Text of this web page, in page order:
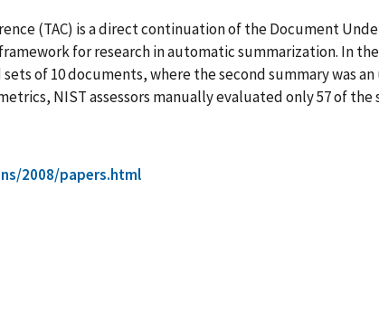
(TAC) is a direct continuation of the Document
for research in automatic summarization. In
of 10 documents, where the second summary was
NIST assessors manually evaluated only 57 of
2008/papers.html